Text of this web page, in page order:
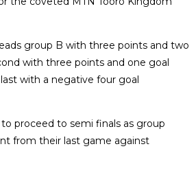
group B with three points and two
with three points and one goal
with a negative four goal
to proceed to semi finals as group
from their last game against